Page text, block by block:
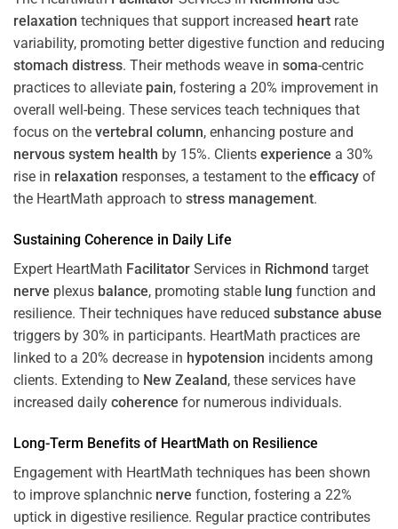
relaxation techniques that support increased heart rate
variability, promoting better digestive function and reducing
stomach distress. Their methods weave in soma-centric
practices to alleviate pain, fostering a 20% improvement in
overall well-being. These services teach techniques that
focus on the vertebral column, enhancing posture and
nervous system health by 15%. Clients experience a 30%
rise in relaxation responses, a testament to the efficacy of
the HeartMath approach to stress management.
Sustaining Coherence in Daily Life
Expert HeartMath Facilitator Services in Richmond target
nerve plexus balance, promoting stable lung function and
resilience. Their techniques have reduced substance abuse
triggers by 30% in participants. HeartMath practices are
linked to a 20% decrease in hypotension incidents among
clients. Extending to New Zealand, these services have
increased daily coherence for numerous individuals.
Long-Term Benefits of HeartMath on Resilience
Engagement with HeartMath techniques has been shown
to improve splanchnic nerve function, fostering a 22%
uptick in digestive resilience. Regular practice contributes